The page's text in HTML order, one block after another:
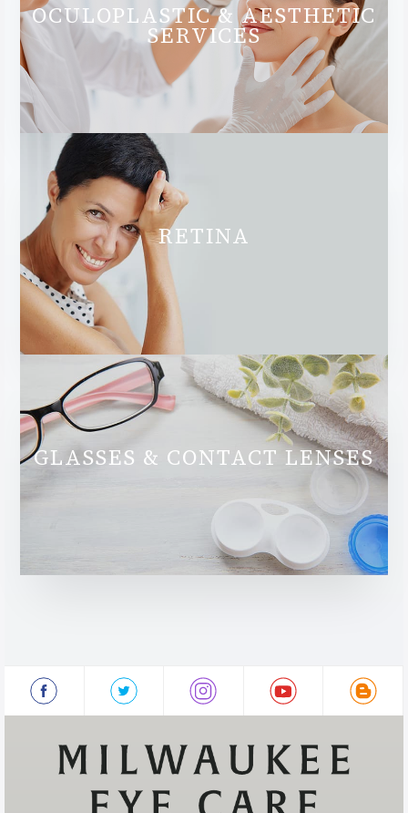
OCULOPLASTIC & AESTHETIC
SERVICES
RETINA
GLASSES & CONTACT LENSES